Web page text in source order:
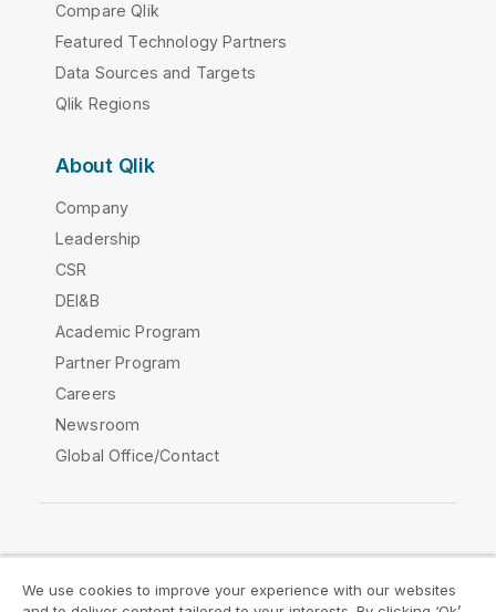
Compare Qlik
Featured Technology Partners
Data Sources and Targets
Qlik Regions
About Qlik
Company
Leadership
CSR
DEI&B
Academic Program
Partner Program
Careers
Newsroom
Global Office/Contact
We use cookies to improve your experience with our websites